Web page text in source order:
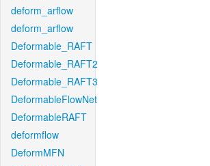
deform_arflow
deform_arflow
Deformable_RAFT
Deformable_RAFT2
Deformable_RAFT3
DeformableFlowNet
DeformableRAFT
deformflow
DeformMFN